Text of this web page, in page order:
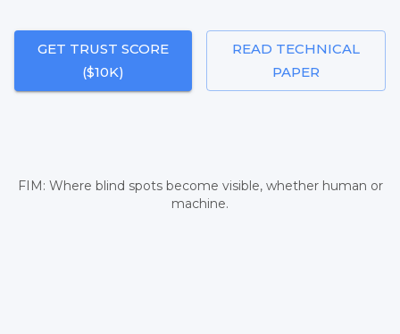
GET TRUST SCORE
($10K)
READ TECHNICAL
PAPER
FIM: Where blind spots become visible, whether human or
machine.